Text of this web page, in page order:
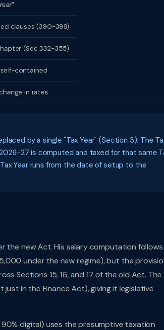
clauses (390-398)
(Sec 332-355)
self-contained
in rates
by a single "Tax Year" (Section 3). The
27 is computed and taxed for that same
Year runs from the date of setup to the
the new Act. His salary computation
under the new regime), but the
Sections 15, 16, and 17 of the old Act. The
in the Finance Act), giving it legislative
digital) uses the presumptive taxation